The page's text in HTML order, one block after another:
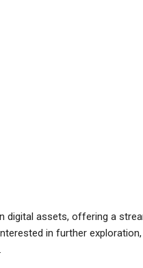
assets, offering a
in further
.